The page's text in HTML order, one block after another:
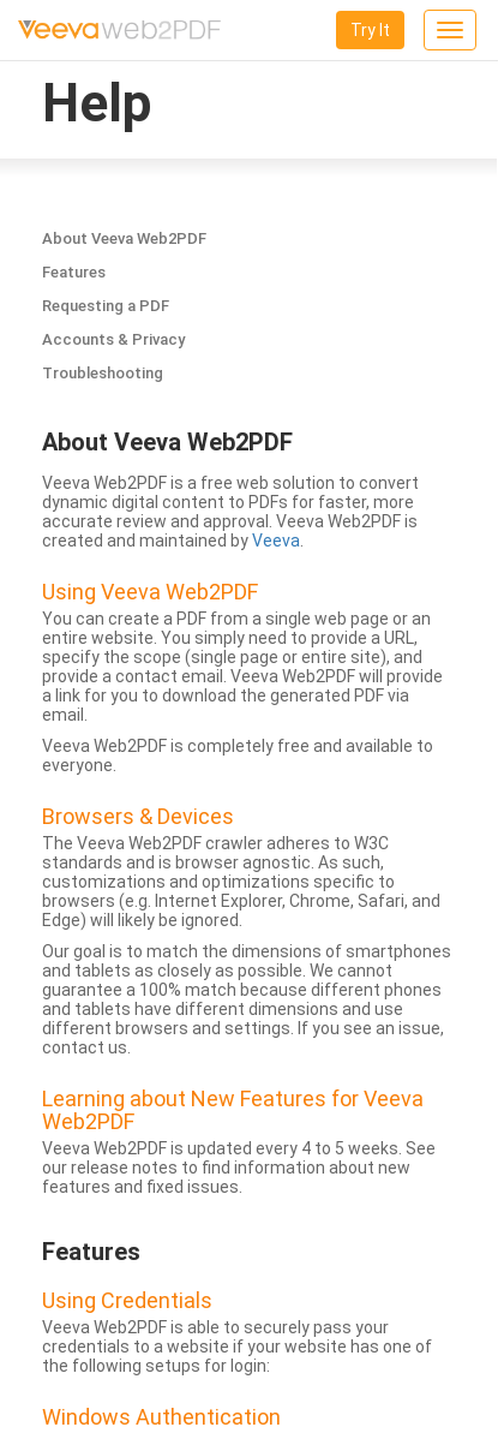
Toggle
Try It
Help
About Veeva Web2PDF
Features
Requesting a PDF
Accounts & Privacy
Troubleshooting
About Veeva Web2PDF
Veeva Web2PDF is a free web solution to convert
dynamic digital content to PDFs for faster, more
accurate review and approval. Veeva Web2PDF is
created and maintained byVeeva
Using Veeva Web2PDF
You can create a PDF from a single web page or an
entire website. You simply need to provide a URL,
specify the scope (single page or entire site), and
provide a contact email. Veeva Web2PDF will provide
a link for you to download the generated PDF via
email.
Veeva Web2PDF is completely free and available to
everyone.
Browsers & Devices
The Veeva Web2PDF crawler adheres to W3C
standards and is browser agnostic. As such,
customizations and optimizations specific to
browsers (e.g. Internet Explorer, Chrome, Safari, and
Edge) will likely be ignored.
Our goal is to match the dimensions of smartphones
and tablets as closely as possible. We cannot
guarantee a 100% match because different phones
and tablets have different dimensions and use
different browsers and settings. If you see an issue,
contact us.
Learning about New Features for Veeva
Web2PDF
Veeva Web2PDF is updated every 4 to 5 weeks. See
our release notes to find information about new
features and fixed issues.
Features
Using Credentials
Veeva Web2PDF is able to securely pass your
credentials to a website if your website has one of
the following setups for login:
Windows Authentication